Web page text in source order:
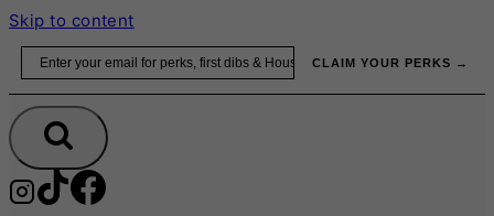
Skip to content
CLAIM YOUR PERKS →